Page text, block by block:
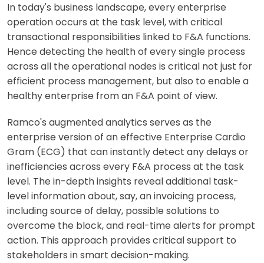
In today's business landscape, every enterprise
operation occurs at the task level, with critical
transactional responsibilities linked to F&A functions.
Hence detecting the health of every single process
across all the operational nodes is critical not just for
efficient process management, but also to enable a
healthy enterprise from an F&A point of view.
Ramco's augmented analytics serves as the
enterprise version of an effective Enterprise Cardio
Gram (ECG) that can instantly detect any delays or
inefficiencies across every F&A process at the task
level. The in-depth insights reveal additional task-
level information about, say, an invoicing process,
including source of delay, possible solutions to
overcome the block, and real-time alerts for prompt
action. This approach provides critical support to
stakeholders in smart decision-making.